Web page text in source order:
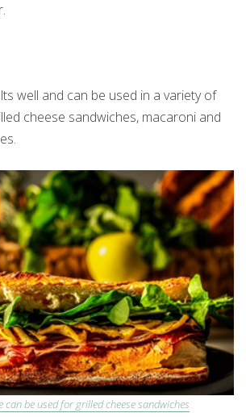
well and can be used in a variety of
cheese sandwiches, macaroni and
can be used for grilled cheese sandwiches